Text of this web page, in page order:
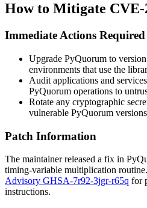
How to Mitigate CVE-
Immediate Actions Required
Upgrade PyQuorum to
environments that use the
Audit applications and
PyQuorum operations to
Rotate any cryptographic
vulnerable PyQuorum
Patch Information
The maintainer released a fix in
timing-variable multiplication
Advisory GHSA-7r92-3jgr-r65q for
instructions.